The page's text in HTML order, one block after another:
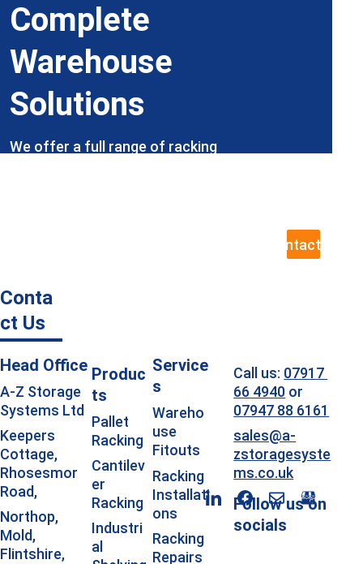
Produc
ts
Pallet
Racking
Cantilev
er
Racking
Industri
al
Complete
Warehouse
Solutions
We offer a full range of racking
Contact Us
Head Office
A-Z Storage
Systems Ltd
Keepers
Cottage,
Rhosesmor
Road,
Northop,
Mold,
Flintshire,
Conta
ct Us
Service
s
Wareho
use
Fitouts
Racking
Installati
ons
Racking
Repairs
Call us: 07917
66 4940 or
07947 88 6161
sales@a-
zstoragesyste
ms.co.uk
Follow us on
socials